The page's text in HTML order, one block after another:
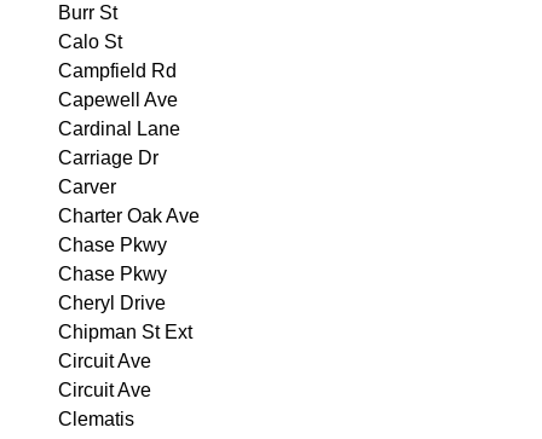
Burr St
Calo St
Campfield Rd
Capewell Ave
Cardinal Lane
Carriage Dr
Carver
Charter Oak Ave
Chase Pkwy
Chase Pkwy
Cheryl Drive
Chipman St Ext
Circuit Ave
Circuit Ave
Clematis